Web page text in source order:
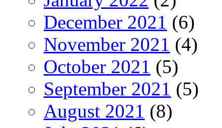
December 2021 (6)
November 2021 (4)
October 2021 (5)
September 2021 (5)
August 2021 (8)